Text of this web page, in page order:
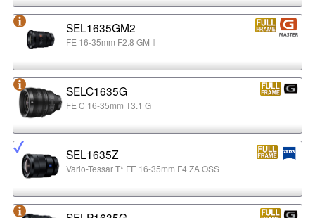
SEL1635GM2
FE 16-35mm F2.8 GM Ⅱ
SELC1635G
FE C 16-35mm T3.1 G
SEL1635Z
Vario-Tessar T* FE 16-35mm F4 ZA OSS